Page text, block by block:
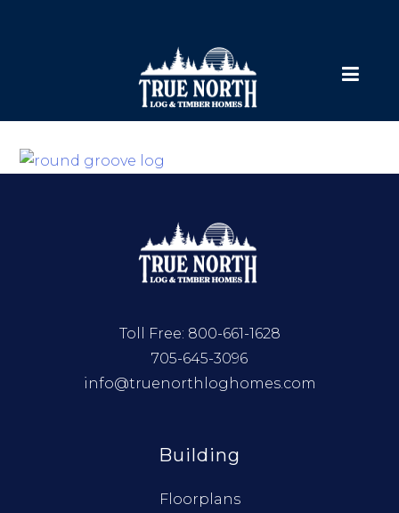
Toll Free: 800-661-1628
705-645-3096
info@truenorthloghomes.com
Building
Floorplans